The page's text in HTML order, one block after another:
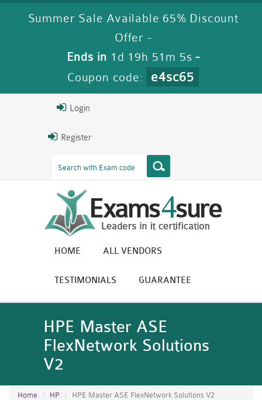
Summer Sale Available 65% Discount
Offer -
Ends in 1d 19h 51m 4s -
Coupon code:
e4sc65
Login
Register
HOME ALL VENDORS
TESTIMONIALS GUARANTEE
HPE Master ASE
FlexNetwork Solutions
V2
Home HP HPE Master ASE FlexNetwork Solutions V2